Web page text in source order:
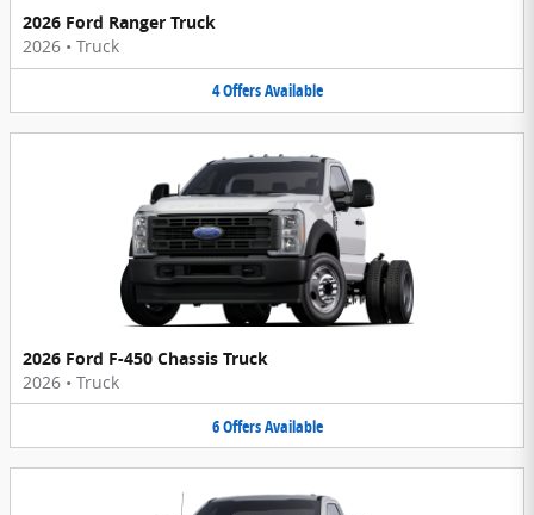
2026 Ford Ranger Truck
2026 • Truck
4OffersAvailable
2026 Ford F-450 Chassis Truck
2026 • Truck
6OffersAvailable